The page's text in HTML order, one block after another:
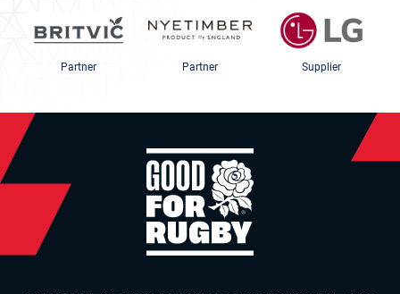
Partner Partner Supplier